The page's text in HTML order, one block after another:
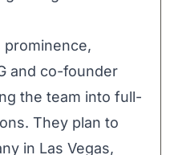
prominence,
and co-founder
the team into full-
They plan to
in Las Vegas,